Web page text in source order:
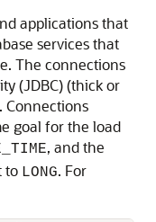
applications that
services that
The connections
(JDBC) (thick or
Connections
goal for the load
, and the
to LONG. For